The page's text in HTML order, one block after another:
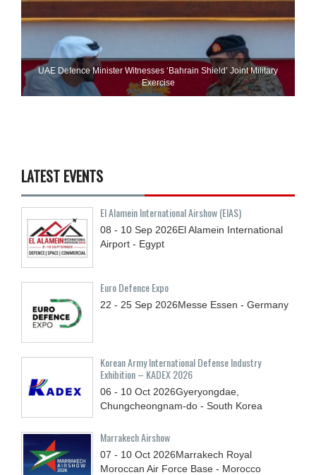
UAE Defence Minister Witnesses ‘Bahrain Shield’ Joint Military
Exercise
LATEST EVENTS
El Alamein International Airshow (EIAS)
08 - 10 Sep 2026El Alamein International
Airport - Egypt
Euro Defence Expo
22 - 25 Sep 2026Messe Essen - Germany
Korean Army International Defense Industry
Exhibition – KADEX 2026
06 - 10 Oct 2026Gyeryongdae,
Chungcheongnam-do - South Korea
Marrakech Airshow
07 - 10 Oct 2026Marrakech Royal
Moroccan Air Force Base - Morocco